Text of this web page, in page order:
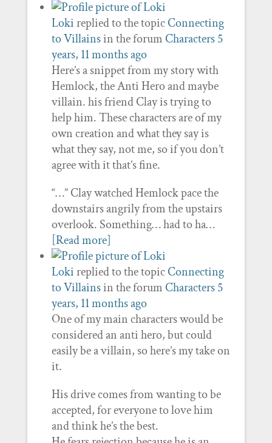
Lokireplied to the topicConnecting
to Villainsin the forum Characters 5
years, 11 months ago
Here’s a snippet from my story with
Hemlock, the Anti Hero and maybe
villain. his friend Clay is trying to
help him. These characters are of my
own creation and what they say is
what they say, not me, so if you don’t
agree with it that’s fine.
“…” Clay watched Hemlock pace the
downstairs angrily from the upstairs
overlook. Something… had to ha…
[Read more]
Lokireplied to the topicConnecting
to Villainsin the forum Characters 5
years, 11 months ago
One of my main characters would be
considered an anti hero, but could
easily be a villain, so here’s my take on
it.
His drive comes from wanting to be
accepted, for everyone to love him
and think he’s the best.